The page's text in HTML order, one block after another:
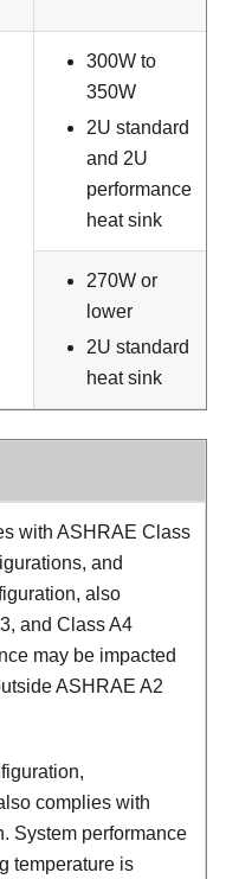
300W to
350W
2U standard
and 2U
performance
heat sink
270W or
lower
2U standard
heat sink
with ASHRAE Class
and
also
and Class A4
may be impacted
ASHRAE A2
complies with
System performance
temperature is